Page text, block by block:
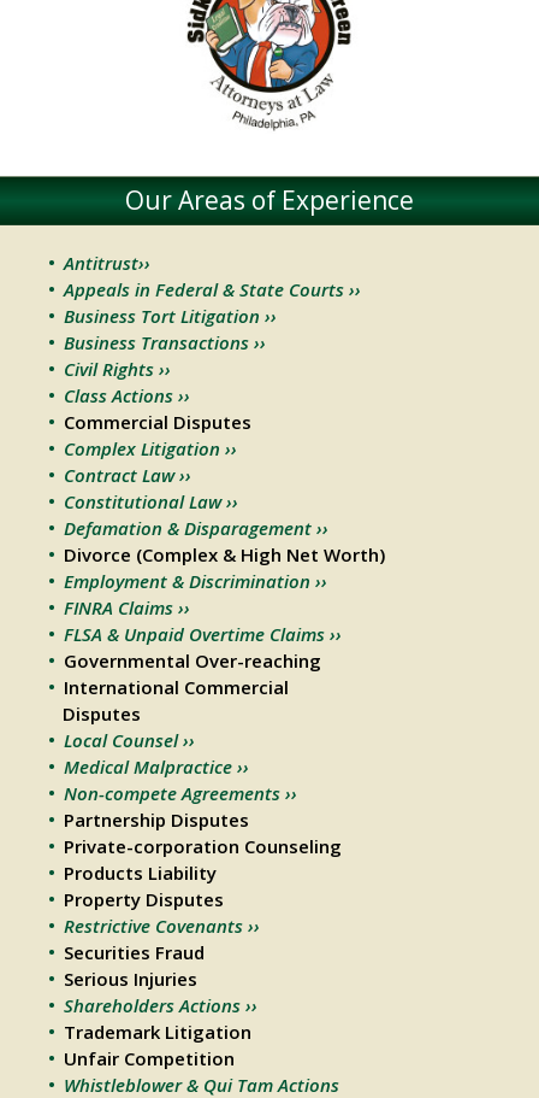
Our Areas of Experience
Antitrust››
Appeals in Federal & State Courts ››
Business Tort Litigation ››
Business Transactions ››
Civil Rights ››
Class Actions ››
Commercial Disputes
Complex Litigation ››
Contract Law ››
Constitutional Law ››
Defamation & Disparagement ››
Divorce (Complex & High Net Worth)
Employment & Discrimination ››
FINRA Claims ››
FLSA & Unpaid Overtime Claims ››
Governmental Over-reaching
International Commercial
Disputes
Local Counsel ››
Medical Malpractice ››
Non-compete Agreements ››
Partnership Disputes
Private-corporation Counseling
Products Liability
Property Disputes
Restrictive Covenants ››
Securities Fraud
Serious Injuries
Shareholders Actions ››
Trademark Litigation
Unfair Competition
Whistleblower & Qui Tam Actions